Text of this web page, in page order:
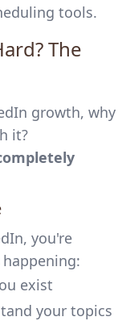
tools.
The
growth, why
it?
you're
exist
your topics